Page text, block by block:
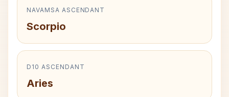
NAVAMSA ASCENDANT
Scorpio
D10 ASCENDANT
Aries